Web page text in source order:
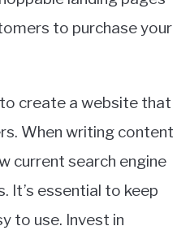
to purchase your
to create a website that
When writing content
current search engine
It’s essential to keep
to use. Invest in